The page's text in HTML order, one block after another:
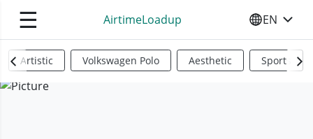
☰ AirtimeLoadup SELECT
EN
Artistic Volkswagen Polo Aesthetic Sports